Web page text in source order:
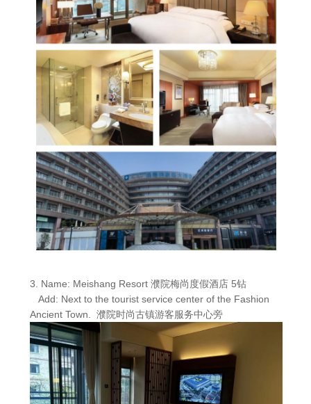
3. Name: Meishang Resort 濮院梅尚度假酒店 5钻
Add: Next to the tourist service center of the Fashion
Ancient Town. 濮院时尚古镇游客服务中心旁